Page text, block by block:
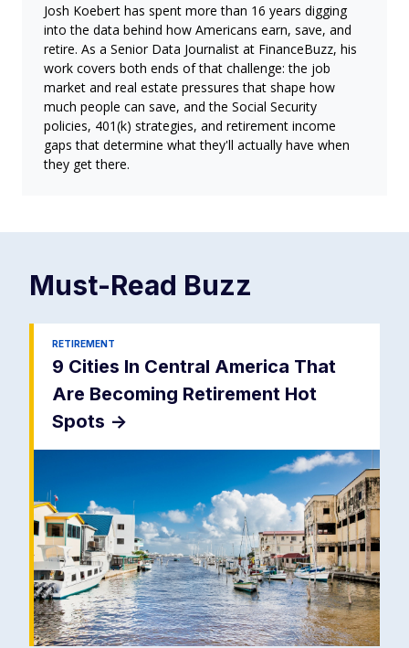
Josh Koebert has spent more than 16 years digging
into the data behind how Americans earn, save, and
retire. As a Senior Data Journalist at FinanceBuzz, his
work covers both ends of that challenge: the job
market and real estate pressures that shape how
much people can save, and the Social Security
policies, 401(k) strategies, and retirement income
gaps that determine what they'll actually have when
they get there.
Must-Read Buzz
RETIREMENT
9 Cities In Central America That
Are Becoming Retirement Hot
Spots ->